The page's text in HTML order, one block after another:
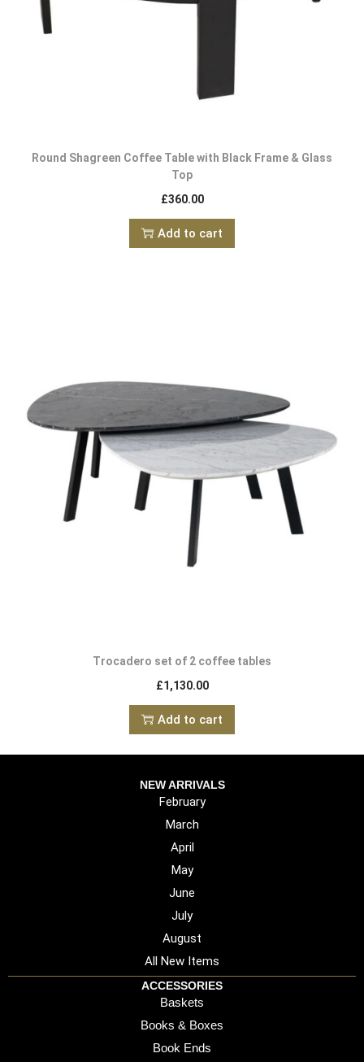
Round Shagreen Coffee Table with Black Frame & Glass
Top
£360.00
Add to cart
Trocadero set of 2 coffee tables
£1,130.00
Add to cart
NEW ARRIVALS
February
March
April
May
June
July
August
All New Items
ACCESSORIES
Baskets
Books & Boxes
Book Ends